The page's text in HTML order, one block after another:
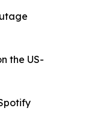
the US-